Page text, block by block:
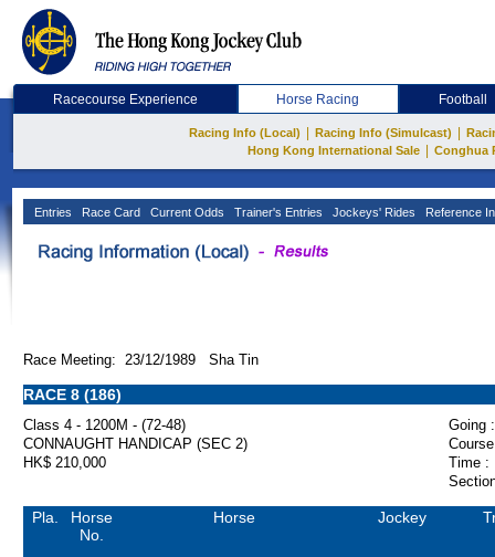
Racecourse Experience Horse Racing Football
Racing Info (Local) Racing Info (Simulcast)
Hong Kong International Sale
Conghua
Entries Race Card Current Odds Trainer's Entries Jockeys' Rides Reference
Race Meeting: 23/12/1989 Sha Tin
RACE 8 (186)
Class 4 - 1200M - (72-48)
Going :
CONNAUGHT HANDICAP (SEC 2)
HK$ 210,000
Time :
Pla.
Horse
No.
Horse Jockey